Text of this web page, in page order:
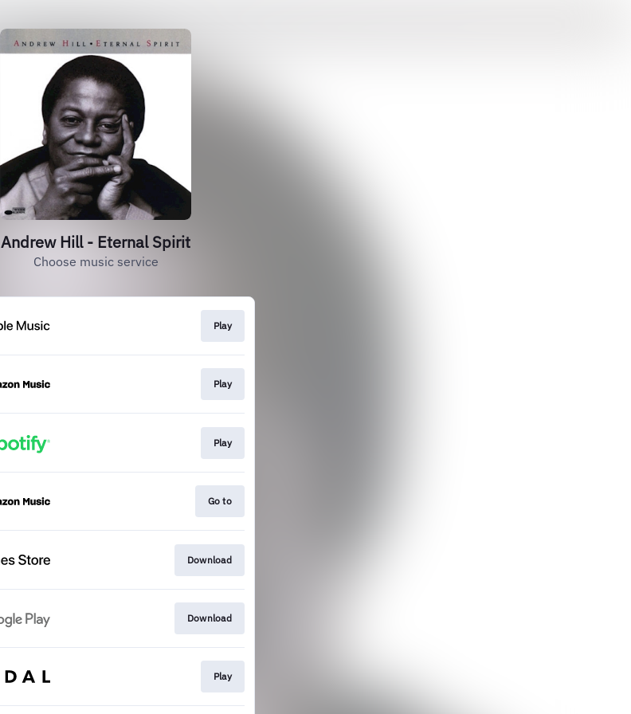
Andrew Hill - Eternal Spirit
Choose music service
Play
Play
Play
Go to
Download
Download
Play